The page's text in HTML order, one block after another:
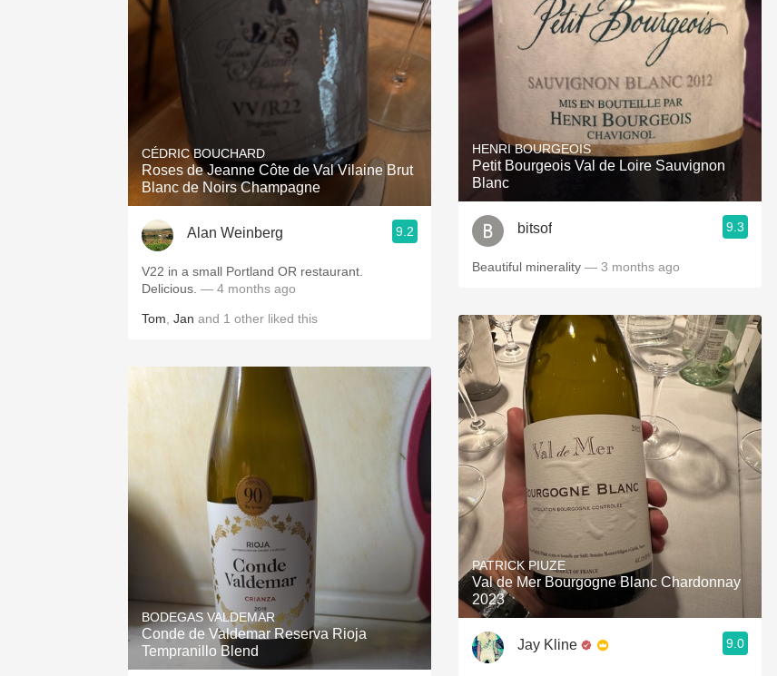
CÉDRIC BOUCHARD
Roses de Jeanne Côte de Val Vilaine Brut
Blanc de Noirs Champagne
Alan Weinberg 9.2
V22 in a small Portland OR restaurant.
Delicious. — 4 months ago
Tom Jan and 1 other liked this
BODEGAS VALDEMAR
Conde de Valdemar Reserva Rioja
Tempranillo Blend
HENRI BOURGEOIS
Petit Bourgeois Val de Loire Sauvignon
Blanc
bitsof 9.3
Beautiful minerality — 3 months ago
PATRICK PIUZE
Val de Mer Bourgogne Blanc Chardonnay
2023
Jay Kline 9.0